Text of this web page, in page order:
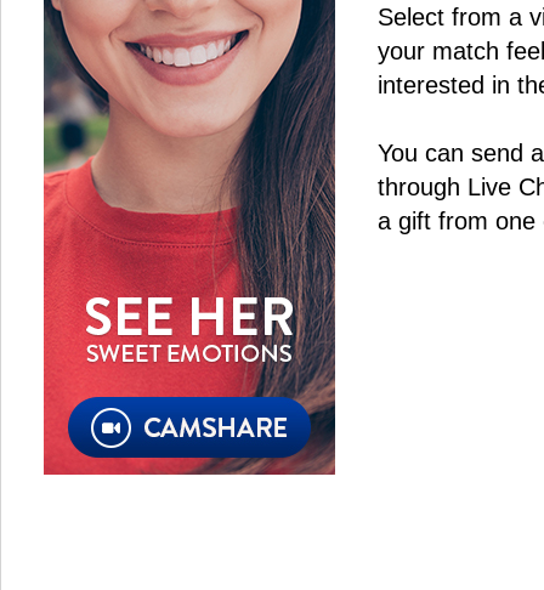
Select from a
your match
interested in
You can send
through Live
a gift from one